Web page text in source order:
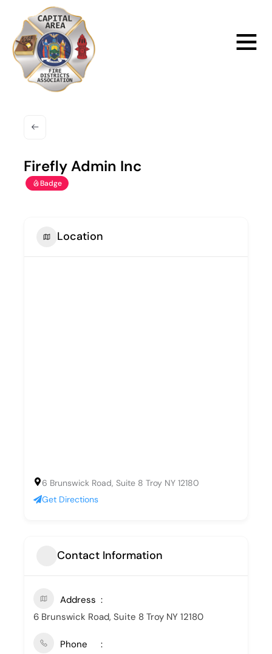
content
Main
Menu
Firefly Admin Inc
Badge
Location
6 Brunswick Road, Suite 8 Troy NY 12180
Get Directions
Contact Information
Address
6 Brunswick Road, Suite 8 Troy NY 12180
Phone